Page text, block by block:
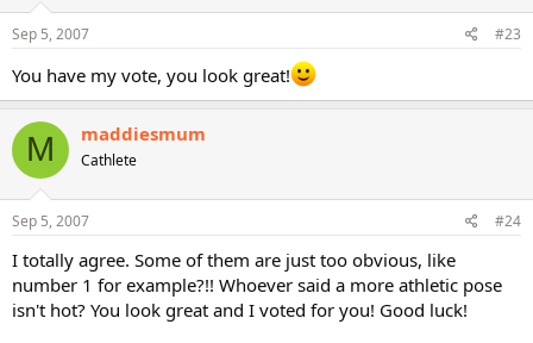
Sep 5, 2007 #23
You have my vote, you look great!
M maddiesmum
Cathlete
Sep 5, 2007 #24
I totally agree. Some of them are just too obvious, like
number 1 for example?!! Whoever said a more athletic pose
isn't hot? You look great and I voted for you! Good luck!